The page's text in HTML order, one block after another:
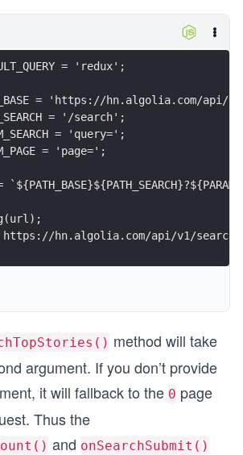
= 'redux';
= 'https://hn.algolia.com/api/
= '/search';
= 'query=';
= 'page=';
hn.algolia.com/api/v1/
method will take
argument. If you don’t provide
it will fallback to the 0 page
Thus the
and onSearchSubmit()